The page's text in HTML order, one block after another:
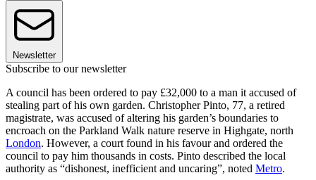
Newsletter
Subscribe to our newsletter
A council has been ordered to pay £32,000 to a man it accused of
stealing part of his own garden. Christopher Pinto, 77, a retired
magistrate, was accused of altering his garden’s boundaries to
encroach on the Parkland Walk nature reserve in Highgate, north
London. However, a court found in his favour and ordered the
council to pay him thousands in costs. Pinto described the local
authority as “dishonest, inefficient and uncaring”, noted Metro.